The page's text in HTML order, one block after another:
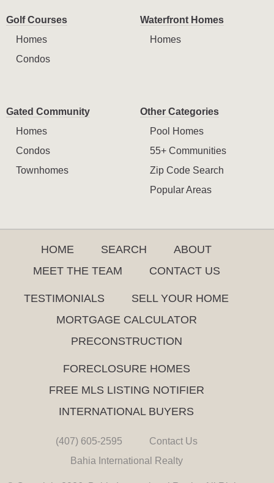
Golf Courses
Homes
Condos
Waterfront Homes
Homes
Gated Community
Homes
Condos
Townhomes
Other Categories
Pool Homes
55+ Communities
Zip Code Search
Popular Areas
HOME SEARCH
ABOUT
MEET THE TEAM
CONTACT US
TESTIMONIALS
SELL YOUR HOME
MORTGAGE CALCULATOR
PRECONSTRUCTION
FORECLOSURE HOMES
FREE MLS LISTING NOTIFIER
INTERNATIONAL BUYERS
(407) 605-2595
Contact Us
Bahia International Realty